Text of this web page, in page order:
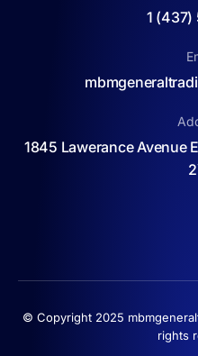
1 (437)
1845 Lawerance Avenue
© Copyright 2025
rights